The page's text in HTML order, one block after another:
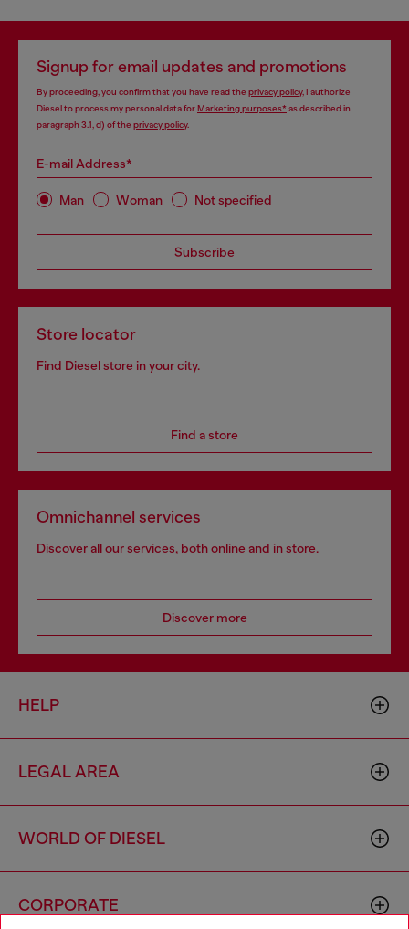
Signup for email updates and promotions
By proceeding, you confirm that you have read the privacy policy, I authorize
Diesel to process my personal data forMarketing purposes*as described in
paragraph 3.1, d) of the privacy policy.
E-mail Address*
Man Woman Not specified
Subscribe
Store locator
Find Diesel store in your city.
Find a store
Omnichannel services
Discover all our services, both online and in store.
Discover more
HELP
LEGAL AREA
WORLD OF DIESEL
CORPORATE